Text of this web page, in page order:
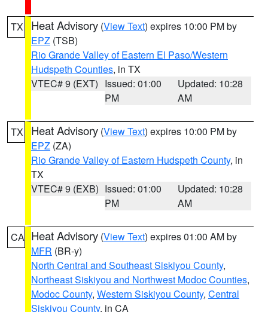
TX Heat Advisory (View Text) expires 10:00 PM by
EPZ (TSB)
Rio Grande Valley of Eastern El Paso/Western
Hudspeth Counties, in TX
VTEC# 9 (EXT) Issued: 01:00
PM
Updated: 10:28
AM
TX Heat Advisory (View Text) expires 10:00 PM by
EPZ (ZA)
Rio Grande Valley of Eastern Hudspeth County, in
TX
VTEC# 9 (EXB) Issued: 01:00
PM
Updated: 10:28
AM
CA Heat Advisory (View Text) expires 01:00 AM by
MFR (BR-y)
North Central and Southeast Siskiyou County,
Northeast Siskiyou and Northwest Modoc Counties,
Modoc County, Western Siskiyou County, Central
Siskiyou County, in CA